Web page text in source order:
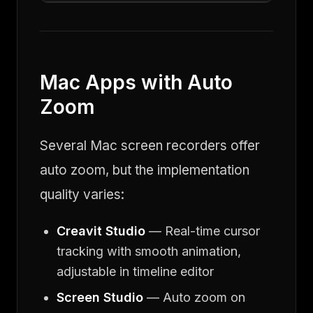
Mac Apps with Auto
Zoom
Several Mac screen recorders offer
auto zoom, but the implementation
quality varies:
Creavit Studio — Real-time cursor
tracking with smooth animation,
adjustable in timeline editor
Screen Studio — Auto zoom on